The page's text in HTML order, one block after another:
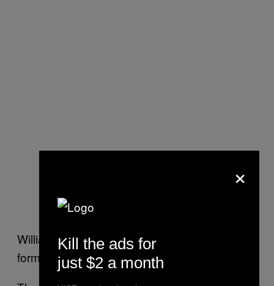
Williamson will be incredibly happy with the
form of Southee over the last two weeks.
×
Kill the ads for
just $2 a month